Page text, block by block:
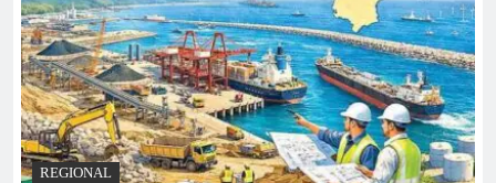
REGIONAL